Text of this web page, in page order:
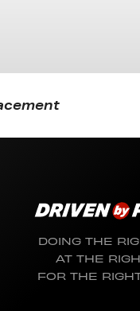
DOING THE
AT THE
FOR THE